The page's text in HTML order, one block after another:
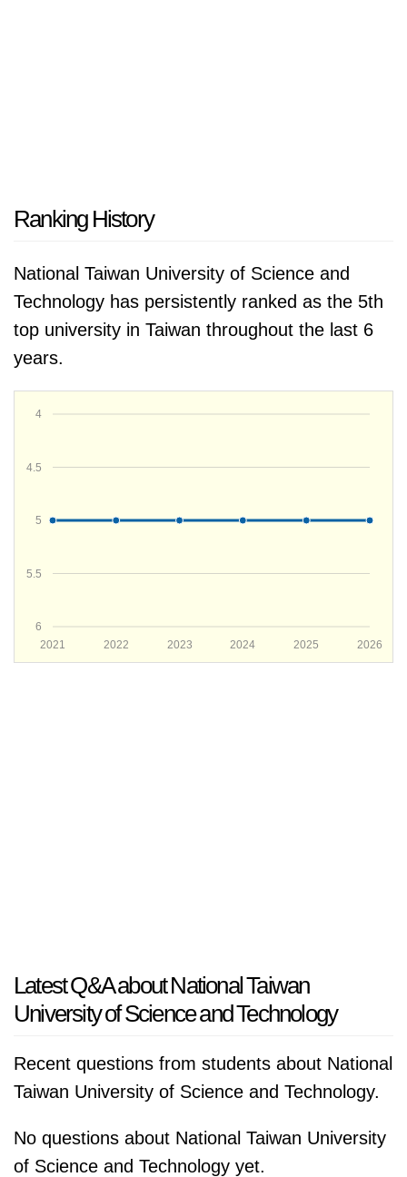
Ranking History
National Taiwan University of Science and
Technology has persistently ranked as the 5th
top university in Taiwan throughout the last 6
years.
6
5.5
5
4.5
4
2026
2025
2024
2023
2022
2021
Latest Q&A about National Taiwan
University of Science and Technology
Recent questions from students about National
Taiwan University of Science and Technology.
No questions about National Taiwan University
of Science and Technology yet.